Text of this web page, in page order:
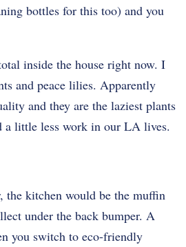
bottles for this too) and you
inside the house right now. I
and peace lilies. Apparently
and they are the laziest plants
a little less work in our LA lives.
the kitchen would be the muffin
under the back bumper. A
you switch to eco-friendly